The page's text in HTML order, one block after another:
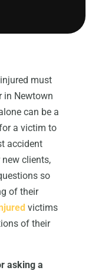
must
in Newtown
can be a
a victim to
accident
clients,
so
of their
victims
of their
asking a